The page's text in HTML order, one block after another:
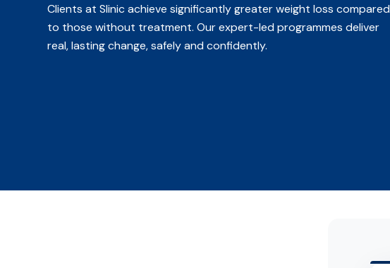
Clients at Slinic achieve significantly greater weight loss compared
to those without treatment. Our expert-led programmes deliver
real, lasting change, safely and confidently.